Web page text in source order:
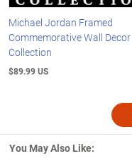
Michael Jordan Framed
Commemorative Wall Decor
Collection
$89.99 US
You May Also Like: